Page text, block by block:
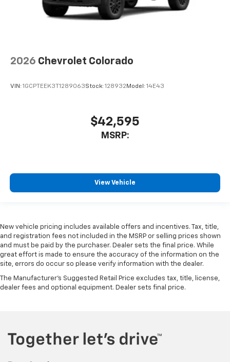
2026 Chevrolet Colorado
VIN: 1GCPTEEK3T1289063Stock: 128932 Model: 14E43
$42,595
MSRP:
View Vehicle
New vehicle pricing includes available offers and incentives. Tax, title,
and registration fees not included in the MSRP or selling prices shown
and must be paid by the purchaser. Dealer sets the final price. While
great effort is made to ensure the accuracy of the information on the
site, errors do occur so please verify information with the dealer.
The Manufacturer's Suggested Retail Price excludes tax, title, license,
dealer fees and optional equipment. Dealer sets final price.